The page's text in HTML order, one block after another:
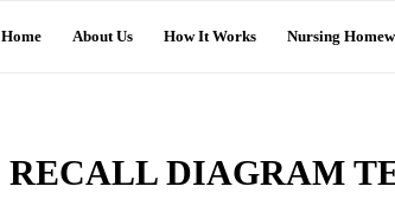
Home About Us How It Works Nursing
RECALL DIAGRAM